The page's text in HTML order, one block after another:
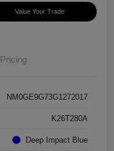
Value Your Trade
Pricing
NM0GE9G73G1272017
K26T280A
Deep Impact Blue